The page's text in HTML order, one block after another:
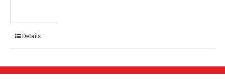
Details